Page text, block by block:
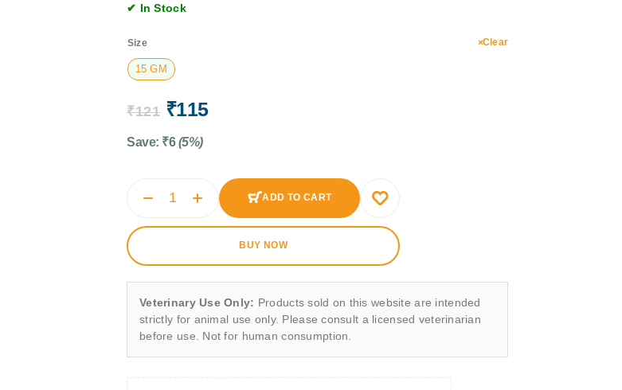
✔ In Stock
Size
15 GM
Clear
₹121 ₹115
Save: ₹6 (5%)
ADD TO CART
BUY NOW
Veterinary Use Only: Products sold on this website are intended
strictly for animal use only. Please consult a licensed veterinarian
before use. Not for human consumption.